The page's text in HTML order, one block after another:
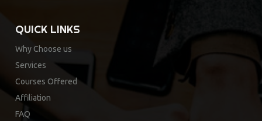
QUICK LINKS
Why Choose us
Services
Courses Offered
Affiliation
FAQ